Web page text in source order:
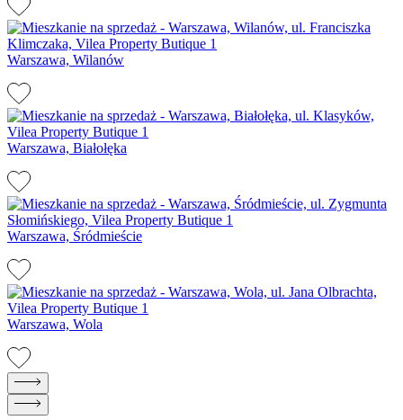
Warszawa, Wilanów
Warszawa, Białołęka
Warszawa, Śródmieście
Warszawa, Wola